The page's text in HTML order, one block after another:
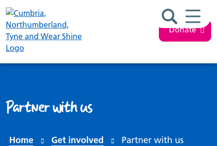
Search
Donate
Partner with us
Home Get involved Partner with us